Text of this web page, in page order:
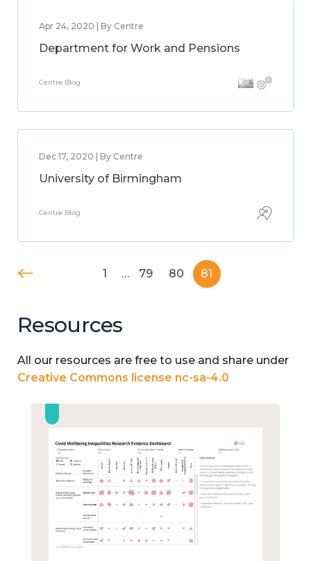
Apr 24, 2020 | By Centre
Department for Work and Pensions
Centre Blog
Dec 17, 2020 | By Centre
University of Birmingham
Centre Blog
1 … 79 80 81
Resources
All our resources are free to use and share under
Creative Commons license nc-sa-4.0